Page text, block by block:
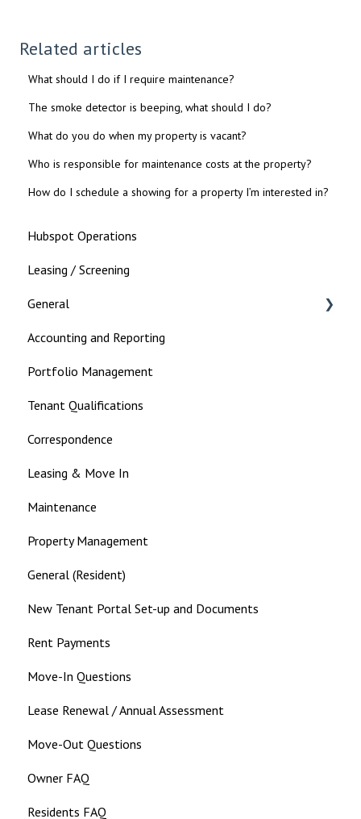
Related articles
What should I do if I require maintenance?
The smoke detector is beeping, what should I do?
What do you do when my property is vacant?
Who is responsible for maintenance costs at the property?
How do I schedule a showing for a property I’m interested in?
Hubspot Operations
Leasing / Screening
General
Landlord
Accounting and Reporting
Portfolio Management
Tenant Qualifications
Correspondence
Leasing & Move In
Maintenance
Property Management
General (Resident)
New Tenant Portal Set-up and Documents
Rent Payments
Move-In Questions
Lease Renewal / Annual Assessment
Move-Out Questions
Owner FAQ
Residents FAQ